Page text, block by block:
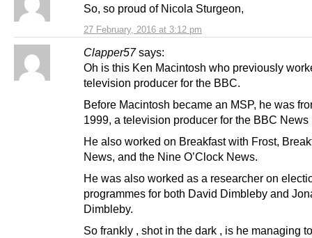
27 February, 2016 at 3:12 pm
So, so proud of Nicola Sturgeon,
Clapper57 says:
Oh is this Ken Macintosh who previously
television producer for the BBC.
Before Macintosh became an MSP, he was
1999, a television producer for the BBC News
He also worked on Breakfast with Frost,
News, and the Nine O’Clock News.
He was also worked as a researcher on
programmes for both David Dimbleby and
Dimbleby.
So frankly , shot in the dark , is he managing